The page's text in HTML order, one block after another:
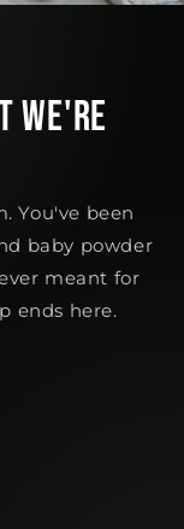
WE'RE
You've been
baby powder
meant for
ends here.